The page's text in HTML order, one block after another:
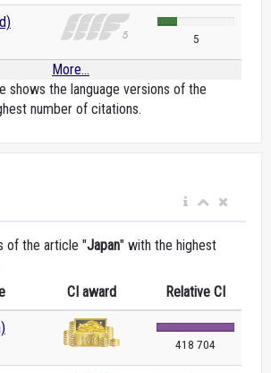
5
More...
shows the language versions of the
number of citations.
of the article "Japan" with the highest
CI award Relative CI
418 704